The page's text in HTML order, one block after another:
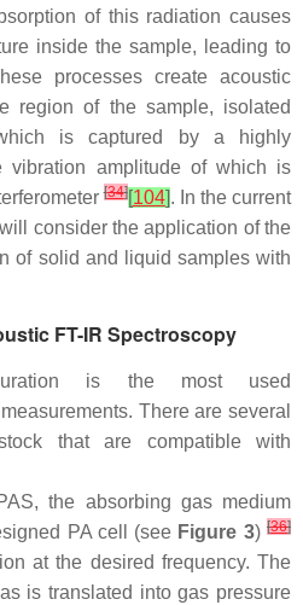
of this radiation causes
inside the sample, leading to
processes create acoustic
region of the sample, isolated
is captured by a highly
vibration amplitude of which is
[34][104]. In the current
will consider the application of the
of solid and liquid samples with
FT-IR Spectroscopy
is the most used
There are several
that are compatible with
the absorbing gas medium
PA cell (see Figure 3)[36]
at the desired frequency. The
is translated into gas pressure